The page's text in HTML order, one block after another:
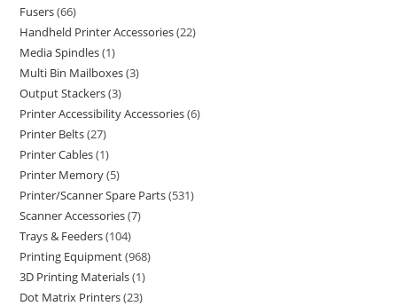
Fusers 66
Handheld Printer Accessories 22
Media Spindles 1
Multi Bin Mailboxes 3
Output Stackers 3
Printer Accessibility Accessories 6
Printer Belts 27
Printer Cables 1
Printer Memory 5
Printer/Scanner Spare Parts 531
Scanner Accessories 7
Trays & Feeders 104
Printing Equipment 968
3D Printing Materials 1
Dot Matrix Printers 23